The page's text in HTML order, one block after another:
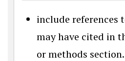
include references
may have cited in
or methods section.